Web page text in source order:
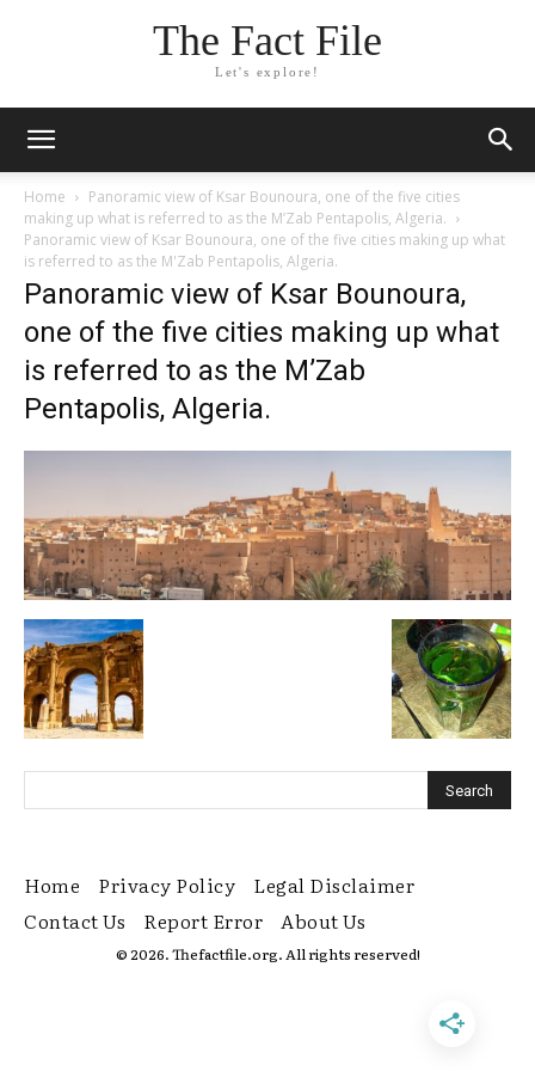
The Fact File
Let's explore!
Home
Panoramic view of Ksar Bounoura, one of the five cities
making up what is referred to as the M’Zab Pentapolis, Algeria.
Panoramic view of Ksar Bounoura, one of the five cities making up what
is referred to as the M'Zab Pentapolis, Algeria.
Panoramic view of Ksar Bounoura,
one of the five cities making up what
is referred to as the M’Zab
Pentapolis, Algeria.
Home Privacy Policy
Legal Disclaimer
Contact Us
Report Error About Us
© 2026. Thefactfile.org. All rights reserved!